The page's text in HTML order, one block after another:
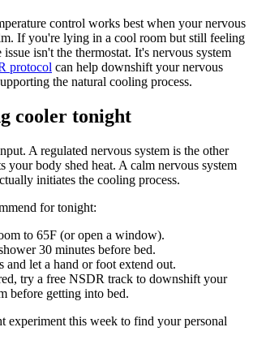
control works best when your nervous
If you're lying in a cool room but still feeling
isn't the thermostat. It's nervous system
protocol can help downshift your nervous
the natural cooling process.
cooler tonight
A regulated nervous system is the other
your body shed heat. A calm nervous system
initiates the cooling process.
for tonight:
to 65F (or open a window).
30 minutes before bed.
and let a hand or foot extend out.
try a free NSDR track to downshift your
before getting into bed.
experiment this week to find your personal